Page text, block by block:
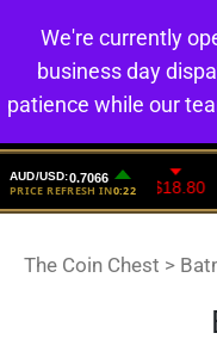
The Coin Chest >
We're currently
business day
patience while our